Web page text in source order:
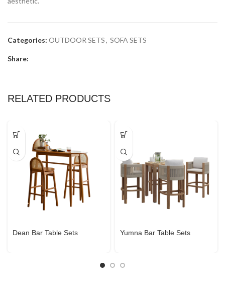
Categories: OUTDOOR SETS, SOFA SETS
Share:
RELATED PRODUCTS
Dean Bar Table Sets Yumna Bar Table Sets